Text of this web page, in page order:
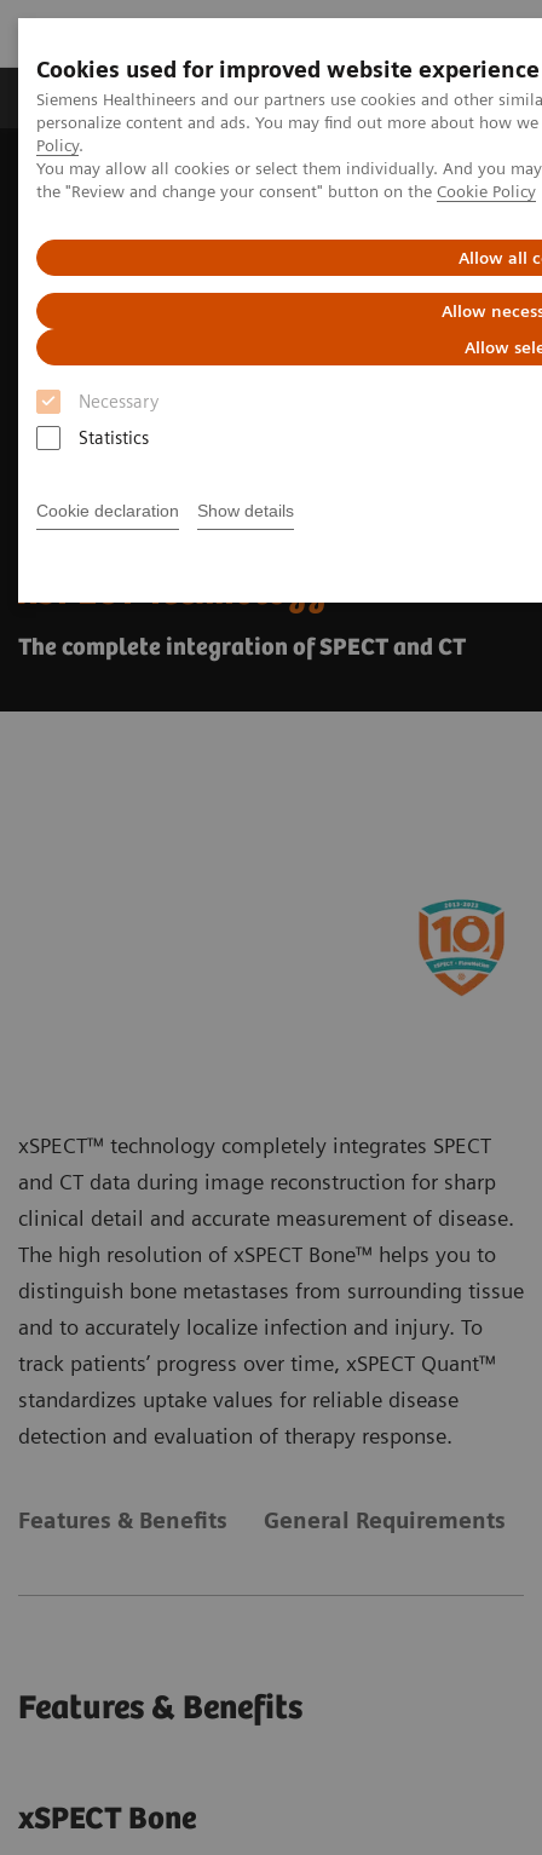
Cookies used for improved website experience
Siemens Healthineers and our partners use cookies and other
personalize content and ads. You may find out more about how
Policy.
You may allow all cookies or select them individually. And you
the "Review and change your consent" button on the Cookie Policy
Allow all
Allow
Allow
Necessary
Statistics
Cookie declaration Show details
Produkter og løsninger Support og
Home Medical Imaging
Molecular Imaging
Options and Upgrades
Software Applications
xSPECT Technology
The complete integration of SPECT and CT
xSPECT™ technology completely integrates SPECT
and CT data during image reconstruction for sharp
clinical detail and accurate measurement of disease.
The high resolution of xSPECT Bone™ helps you to
distinguish bone metastases from surrounding tissue
and to accurately localize infection and injury. To
track patients’ progress over time, xSPECT Quant™
standardizes uptake values for reliable disease
detection and evaluation of therapy response.
Features & Benefits General Requirements
Features & Benefits
xSPECT Bone